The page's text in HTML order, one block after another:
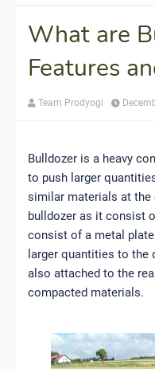
What are
Features
Team Prodyogi
Bulldozer is a heavy
to push larger
similar materials at
bulldozer as it consist
consist of a metal
larger quantities to
also attached to the
compacted materials.